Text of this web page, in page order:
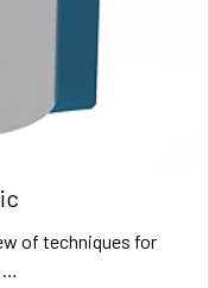
of techniques for